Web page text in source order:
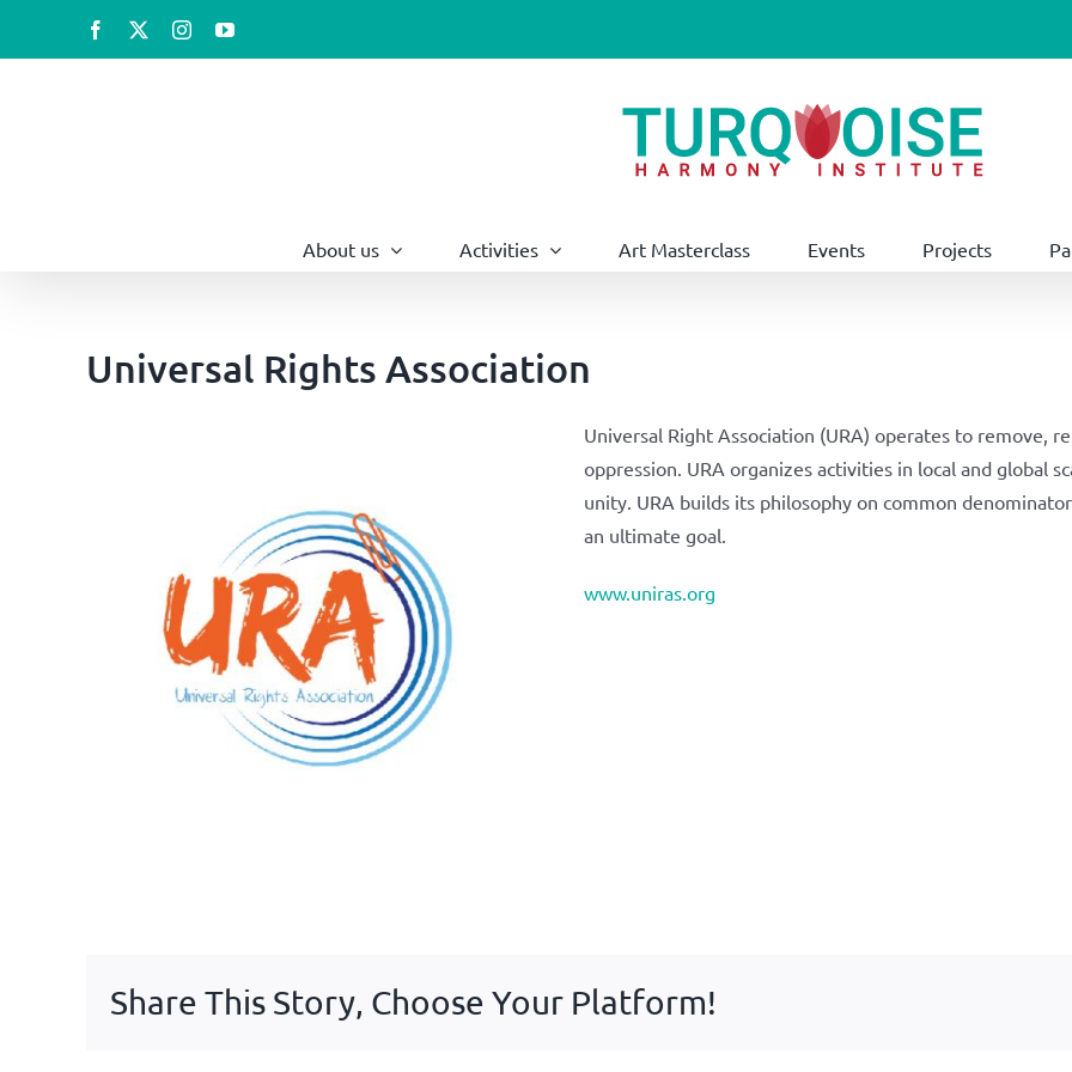
Facebook InstagramYouTube
About us Activities Art Masterclass Events Projects
Universal Rights Association
Universal Right Association (URA) operates to remove,
oppression. URA organizes activities in local and global
unity. URA builds its philosophy on common
an ultimate goal.
www.uniras.org
Share This Story, Choose Your Platform!